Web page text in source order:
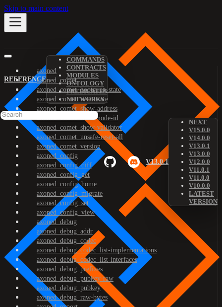
Skip to main content
REFERENCE
COMMANDS
CONTRACTS
MODULES
ONTOLOGY
PREDICATES
NETWORKS
V13.0.1
NEXT
V15.0.0
V14.0.0
V13.0.1
V13.0.0
V12.0.0
V11.0.1
V11.0.0
V10.0.0
LATEST
VERSION
axoned
axoned_comet
axoned_comet_bootstrap-state
axoned_comet_reset-state
axoned_comet_show-address
axoned_comet_show-node-id
axoned_comet_show-validator
axoned_comet_unsafe-reset-all
axoned_comet_version
axoned_config
axoned_config_diff
axoned_config_get
axoned_config_home
axoned_config_migrate
axoned_config_set
axoned_config_view
axoned_debug
axoned_debug_addr
axoned_debug_codec
axoned_debug_codec_list-implementations
axoned_debug_codec_list-interfaces
axoned_debug_prefixes
axoned_debug_pubkey-raw
axoned_debug_pubkey
axoned_debug_raw-bytes